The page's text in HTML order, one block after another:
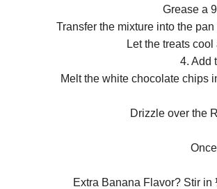
Grease a
Transfer the mixture into the
Let the treats
4. Add
Melt the white chocolate chips
Drizzle over the
Extra Banana Flavor? Stir